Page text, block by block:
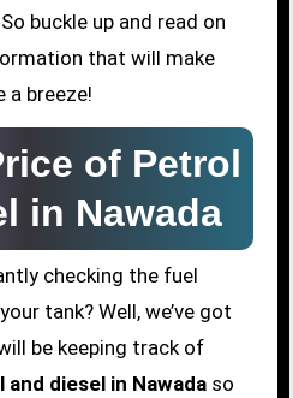
buckle up and read on
that will make
a breeze!
of Petrol
in Nawada
checking the fuel
tank? Well, we’ve got
be keeping track of
diesel in Nawadaso